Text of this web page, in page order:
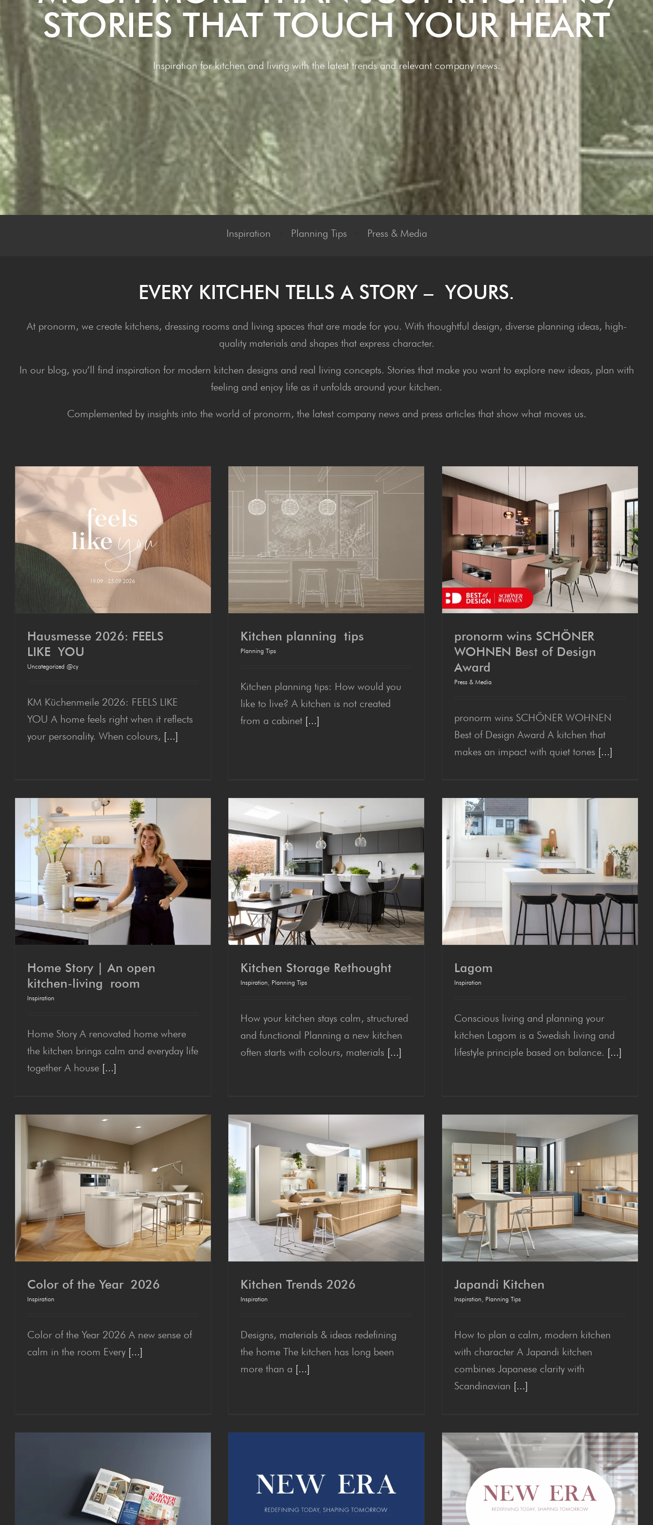
STORIES THAT TOUCH YOUR HEART
Inspiration for kitchen and living with the latest trends and relevant company news.
Inspiration Planning Tips Press & Media
EVERY KITCHEN TELLS A STO­RY – YOURS.
At pronorm, we create kitchens, dressing rooms and living spaces that are made for you. With thoughtful design, diverse planning ideas, high-
quality materials and shapes that express character.
In our blog, you’ll find inspiration for modern kitchen designs and real living concepts. Stories that make you want to explore new ideas, plan with
feeling and enjoy life as it unfolds around your kitchen.
Complemented by insights into the world of pronorm, the latest company news and press articles that show what moves us.
LIKE YOU
Hausmesse 2026: FEELS
LIKE YOU
Uncategorized @cy
KM Küchenmeile 2026: FEELS LIKE
YOU A home feels right when it reflects
your personality. When colours, [...]
Kitchen plan­ning tips
Kitchen plan­ning tips
Planning Tips
Kitchen planning tips: How would you
like to live? A kitchen is not created
from a cabinet [...]
pronorm wins SCHÖN­ER
WOHNEN Best of Design
pronorm wins SCHÖN­ER
WOHNEN Best of Design
Award
Press & Media
pronorm wins SCHÖNER WOHNEN
Best of Design Award A kitchen that
makes an impact with quiet tones [...]
kitchen-liv­ing room
Home Sto­ry | An open
kitchen-liv­ing room
Inspiration
Home Story A renovated home where
the kitchen brings calm and everyday life
together A house [...]
Kitchen Stor­age Rethought
Kitchen Stor­age Rethought
Inspiration Planning Tips
How your kitchen stays calm, structured
and functional Planning a new kitchen
often starts with colours, materials [...]
Lagom
Lagom
Inspiration
Conscious living and planning your
kitchen Lagom is a Swedish living and
lifestyle principle based on balance. [...]
Col­or of the Year 2026
Col­or of the Year 2026
Inspiration
Color of the Year 2026 A new sense of
calm in the room Every [...]
Kitchen Trends 2026
Kitchen Trends 2026
Inspiration
Designs, materials & ideas redefining
the home The kitchen has long been
more than a [...]
Japan­di Kitchen
Japan­di Kitchen
Inspiration Planning Tips
How to plan a calm, modern kitchen
with character A Japandi kitchen
combines Japanese clarity with
Scandinavian [...]